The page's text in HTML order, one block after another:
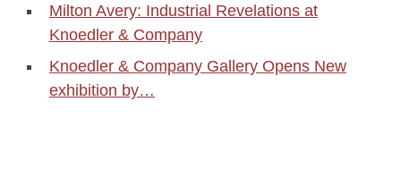
Milton Avery: Industrial Revelations at
Knoedler & Company
Knoedler & Company Gallery Opens New
exhibition by…